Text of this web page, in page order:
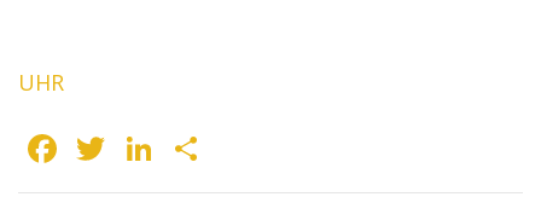
UHR
Facebook
TwitterLinkedIn